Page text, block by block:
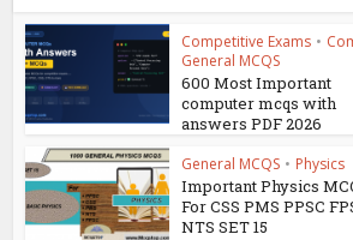
Competitive Exams •
General MCQS
600 Most Important
computer mcqs with
answers PDF 2026
General MCQS • Physics
Important Physics
For CSS PMS PPSC
NTS SET 15